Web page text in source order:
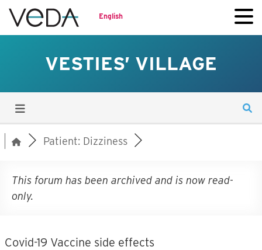
English
VESTIES’ VILLAGE
Patient: Dizziness
This forum has been archived and is now read-
only.
Covid-19 Vaccine side effects